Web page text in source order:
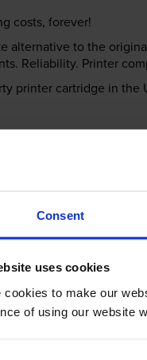
Consent
uses cookies
cookies to make our
of using our website
costs, forever!
alternative to the
Reliability. Printer
printer cartridge in the
cartridges are NOT